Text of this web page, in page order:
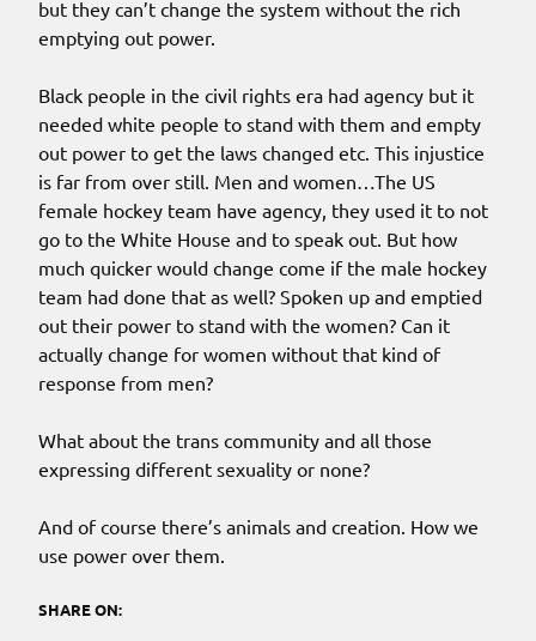
but they can’t change the system without the rich
emptying out power.
Black people in the civil rights era had agency but it
needed white people to stand with them and empty
out power to get the laws changed etc. This injustice
is far from over still. Men and women…The US
female hockey team have agency, they used it to not
go to the White House and to speak out. But how
much quicker would change come if the male hockey
team had done that as well? Spoken up and emptied
out their power to stand with the women? Can it
actually change for women without that kind of
response from men?
What about the trans community and all those
expressing different sexuality or none?
And of course there’s animals and creation. How we
use power over them.
SHARE ON: